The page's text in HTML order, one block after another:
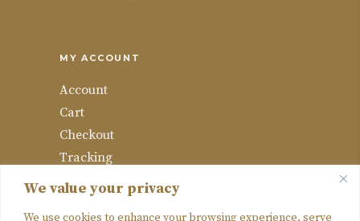
We value your privacy
We use cookies to enhance your browsing experience, serve
MY ACCOUNT
Account
Cart
Checkout
Tracking
Wishlist